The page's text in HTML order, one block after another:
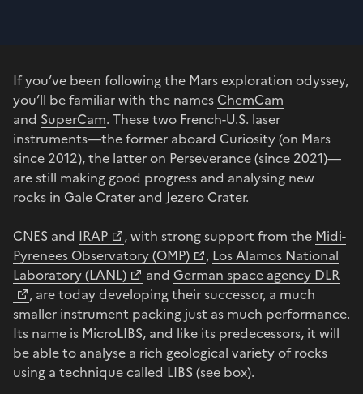
If you’ve been following the Mars exploration odyssey,
you’ll be familiar with the names ChemCam
and SuperCam. These two French-U.S. laser
instruments—the former aboard Curiosity (on Mars
since 2012), the latter on Perseverance (since 2021)—
are still making good progress and analysing new
rocks in Gale Crater and Jezero Crater.
CNES and IRAP , with strong support from the Midi-
Pyrenees Observatory (OMP)
, Los Alamos National
Laboratory (LANL)
and German space agency DLR
, are today developing their successor, a much
smaller instrument packing just as much performance.
Its name is MicroLIBS, and like its predecessors, it will
be able to analyse a rich geological variety of rocks
using a technique called LIBS (see box).